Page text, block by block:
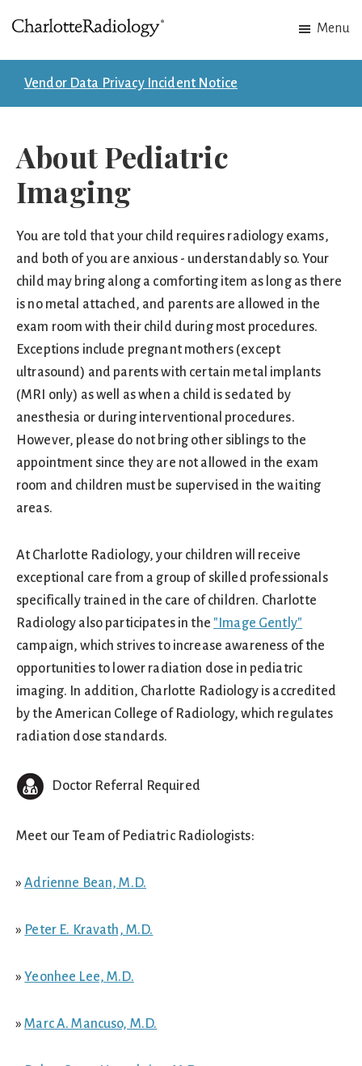
to
main
content
to
footer
patient
care.
Menu
Vendor Data Privacy Incident Notice
About Pediatric
Imaging
You are told that your child requires radiology exams,
and both of you are anxious - understandably so. Your
child may bring along a comforting item as long as there
is no metal attached, and parents are allowed in the
exam room with their child during most procedures.
Exceptions include pregnant mothers (except
ultrasound) and parents with certain metal implants
(MRI only) as well as when a child is sedated by
anesthesia or during interventional procedures.
However, please do not bring other siblings to the
appointment since they are not allowed in the exam
room and children must be supervised in the waiting
areas.
At Charlotte Radiology, your children will receive
exceptional care from a group of skilled professionals
specifically trained in the care of children. Charlotte
Radiology also participates in the "Image Gently"
campaign, which strives to increase awareness of the
opportunities to lower radiation dose in pediatric
imaging. In addition, Charlotte Radiology is accredited
by the American College of Radiology, which regulates
radiation dose standards.
Doctor Referral Required
Meet our Team of Pediatric Radiologists:
»Adrienne Bean, M.D.
» Peter E. Kravath, M.D.
»Yeonhee Lee, M.D.
»Marc A. Mancuso, M.D.